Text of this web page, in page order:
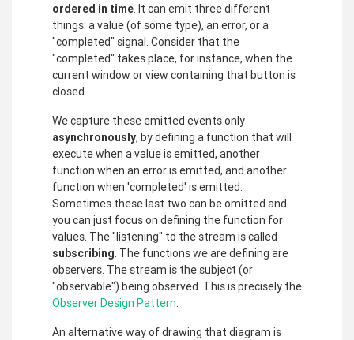
ordered in time. It can emit three different
things: a value (of some type), an error, or a
"completed" signal. Consider that the
"completed" takes place, for instance, when the
current window or view containing that button is
closed.
We capture these emitted events only
asynchronously, by defining a function that will
execute when a value is emitted, another
function when an error is emitted, and another
function when 'completed' is emitted.
Sometimes these last two can be omitted and
you can just focus on defining the function for
values. The "listening" to the stream is called
subscribing. The functions we are defining are
observers. The stream is the subject (or
"observable") being observed. This is precisely the
Observer Design Pattern.
An alternative way of drawing that diagram is